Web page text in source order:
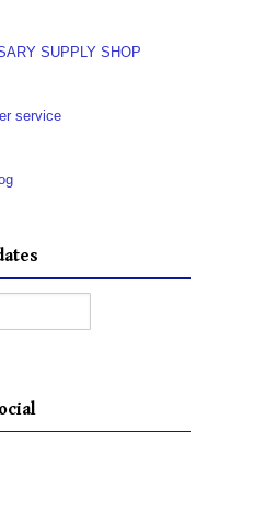
SUPPLY SHOP
service